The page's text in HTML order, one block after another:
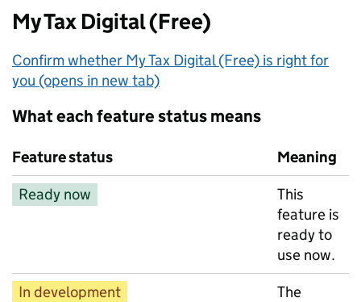
My Tax Digital (Free)
Confirm whether My Tax Digital (Free) is right for
you (opens in new tab)
What each feature status means
Feature status
Meaning
Ready now
This
feature is
ready to
use now.
In development
The